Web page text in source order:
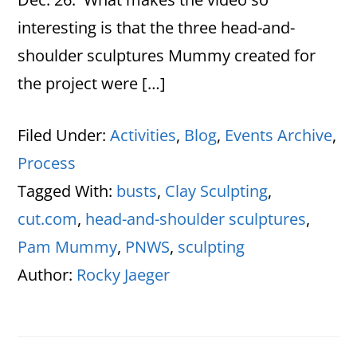
interesting is that the three head-and-
shoulder sculptures Mummy created for
the project were […]
Filed Under:Activities, Blog, Events Archive,
Process
Tagged With: busts, Clay Sculpting,
cut.com, head-and-shoulder sculptures,
Pam Mummy, PNWS, sculpting
Author: Rocky Jaeger